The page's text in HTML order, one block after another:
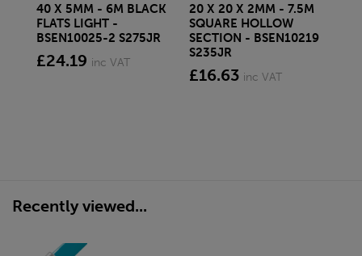
40 X 5MM - 6M BLACK
FLATS LIGHT -
BSEN10025-2 S275JR
£24.19 inc VAT
20 X 20 X 2MM - 7.5M
SQUARE HOLLOW
SECTION - BSEN10219
S235JR
£16.63 inc VAT
Recently viewed...